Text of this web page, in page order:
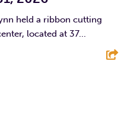
held a ribbon cutting
located at 37...